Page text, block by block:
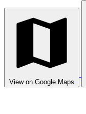
View on Google Maps